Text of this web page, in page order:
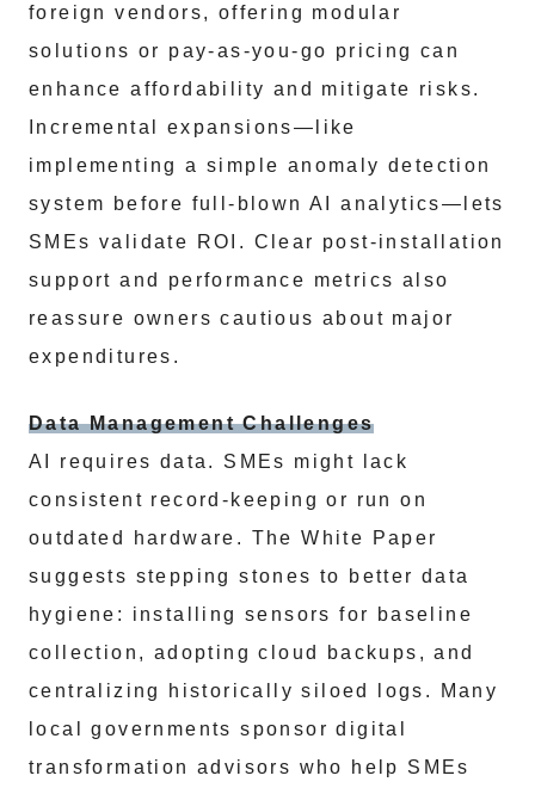
foreign vendors, offering modular
solutions or pay-as-you-go pricing can
enhance affordability and mitigate risks.
Incremental expansions—like
implementing a simple anomaly detection
system before full-blown AI analytics—lets
SMEs validate ROI. Clear post-installation
support and performance metrics also
reassure owners cautious about major
expenditures.
Data Management Challenges
AI requires data. SMEs might lack
consistent record-keeping or run on
outdated hardware. The White Paper
suggests stepping stones to better data
hygiene: installing sensors for baseline
collection, adopting cloud backups, and
centralizing historically siloed logs. Many
local governments sponsor digital
transformation advisors who help SMEs